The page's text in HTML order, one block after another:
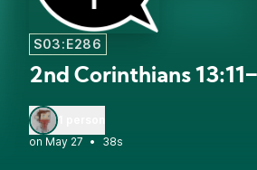
S03:E286
2nd Corinthians
•
38s